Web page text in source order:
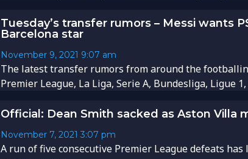
Tuesday’s transfer rumors – Messi wants
Barcelona star
November 9, 2021 9:07 am
The latest transfer rumors from around the
Premier League, La Liga, Serie A, Bundesliga, Ligue 1,
Official: Dean Smith sacked as Aston Villa
November 7, 2021 3:07 pm
A run of five consecutive Premier League defeats